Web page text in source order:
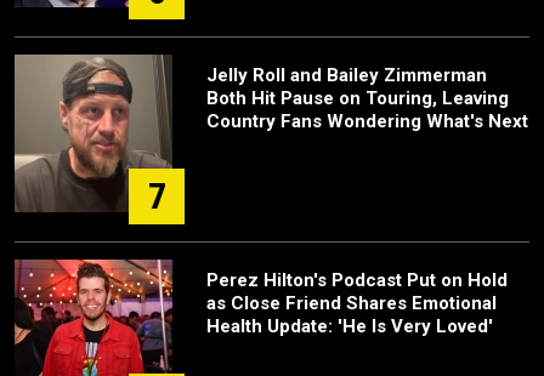
7
Jelly Roll and Bailey Zimmerman
Both Hit Pause on Touring, Leaving
Country Fans Wondering What's Next
Perez Hilton's Podcast Put on Hold
as Close Friend Shares Emotional
Health Update: 'He Is Very Loved'